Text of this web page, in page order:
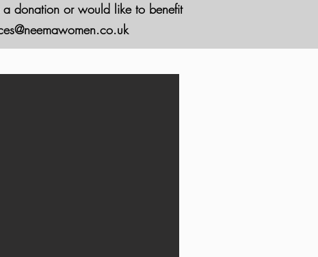
donation or would like to benefit